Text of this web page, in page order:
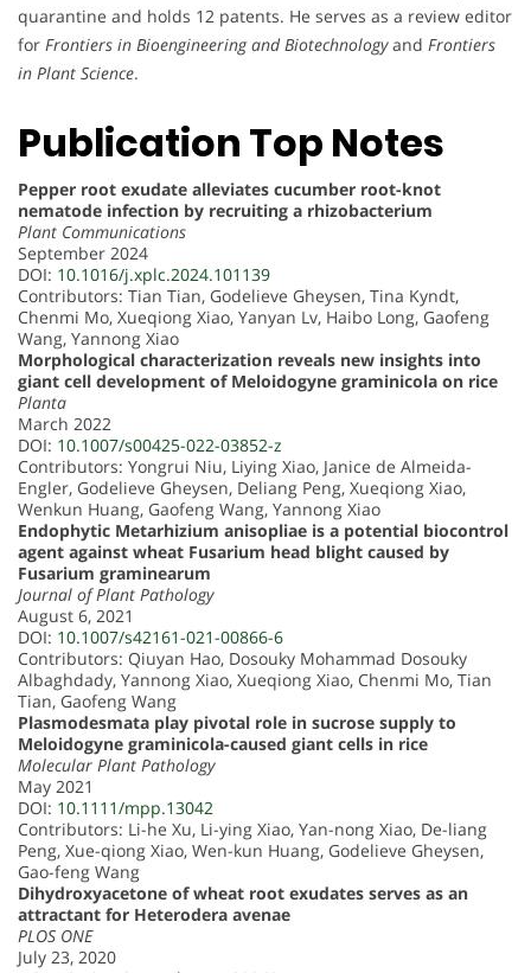
quarantine and holds 12 patents. He serves as a review editor
for Frontiers in Bioengineering and Biotechnologyand Frontiers
in Plant Science.
Publication Top Notes
Pepper root exudate alleviates cucumber root-knot
nematode infection by recruiting a rhizobacterium
Plant Communications
September 2024
DOI: 10.1016/j.xplc.2024.101139
Contributors: Tian Tian, Godelieve Gheysen, Tina Kyndt,
Chenmi Mo, Xueqiong Xiao, Yanyan Lv, Haibo Long, Gaofeng
Wang, Yannong Xiao
Morphological characterization reveals new insights into
giant cell development of Meloidogyne graminicola on rice
Planta
March 2022
DOI: 10.1007/s00425-022-03852-z
Contributors: Yongrui Niu, Liying Xiao, Janice de Almeida-
Engler, Godelieve Gheysen, Deliang Peng, Xueqiong Xiao,
Wenkun Huang, Gaofeng Wang, Yannong Xiao
Endophytic Metarhizium anisopliae is a potential biocontrol
agent against wheat Fusarium head blight caused by
Fusarium graminearum
Journal of Plant Pathology
August 6, 2021
DOI: 10.1007/s42161-021-00866-6
Contributors: Qiuyan Hao, Dosouky Mohammad Dosouky
Albaghdady, Yannong Xiao, Xueqiong Xiao, Chenmi Mo, Tian
Tian, Gaofeng Wang
Plasmodesmata play pivotal role in sucrose supply to
Meloidogyne graminicola-caused giant cells in rice
Molecular Plant Pathology
May 2021
DOI: 10.1111/mpp.13042
Contributors: Li-he Xu, Li-ying Xiao, Yan-nong Xiao, De-liang
Peng, Xue-qiong Xiao, Wen-kun Huang, Godelieve Gheysen,
Gao-feng Wang
Dihydroxyacetone of wheat root exudates serves as an
attractant for Heterodera avenae
PLOS ONE
July 23, 2020